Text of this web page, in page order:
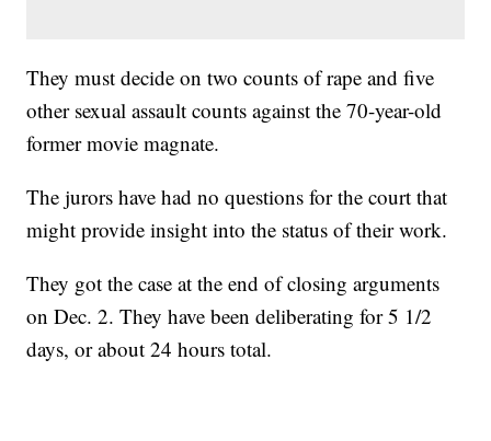
They must decide on two counts of rape and five
other sexual assault counts against the 70-year-old
former movie magnate.
The jurors have had no questions for the court that
might provide insight into the status of their work.
They got the case at the end of closing arguments
on Dec. 2. They have been deliberating for 5 1/2
days, or about 24 hours total.